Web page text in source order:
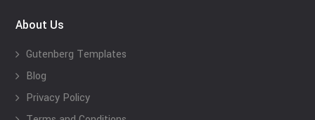
About Us
Gutenberg Templates
Blog
Privacy Policy